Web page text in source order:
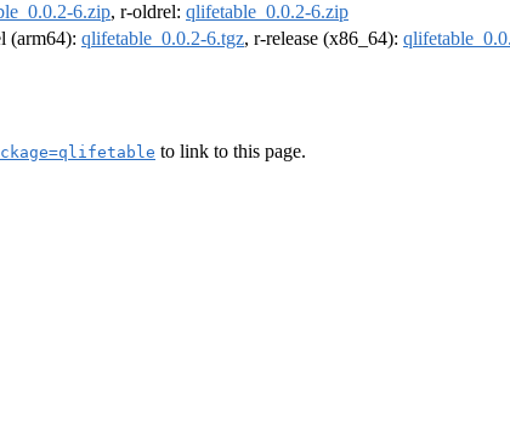
6.zip, r-oldrel: qlifetable_0.0.2-6.zip
(arm64): qlifetable_0.0.2-6.tgz, r-release (x86_64):
to link to this page.